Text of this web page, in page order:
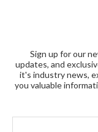
Sign up for our
updates, and
it's industry news,
you valuable